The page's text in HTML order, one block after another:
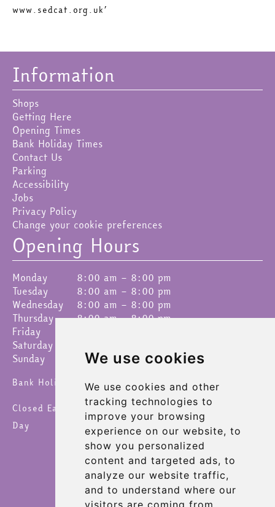
We use cookies
We use cookies and other
tracking technologies to
improve your browsing
experience on our website, to
show you personalized
content and targeted ads, to
analyze our website traffic,
and to understand where our
visitors are coming from.
www.sedcat.org.uk’
Information
Shops
Getting Here
Opening Times
Bank Holiday Times
Contact Us
Parking
Accessibility
Jobs
Privacy Policy
Change your cookie preferences
Opening Hours
Monday
8:00 am – 8:00 pm
Tuesday
8:00 am – 8:00 pm
Wednesday
8:00 am – 8:00 pm
Thursday
8:00 am – 8:00 pm
Friday
Saturday
Sunday
9:00 am – 4:30 pm
Bank Holidays 8am – 6pm
Closed Easter Sunday, Christmas Day & New Year's
Day